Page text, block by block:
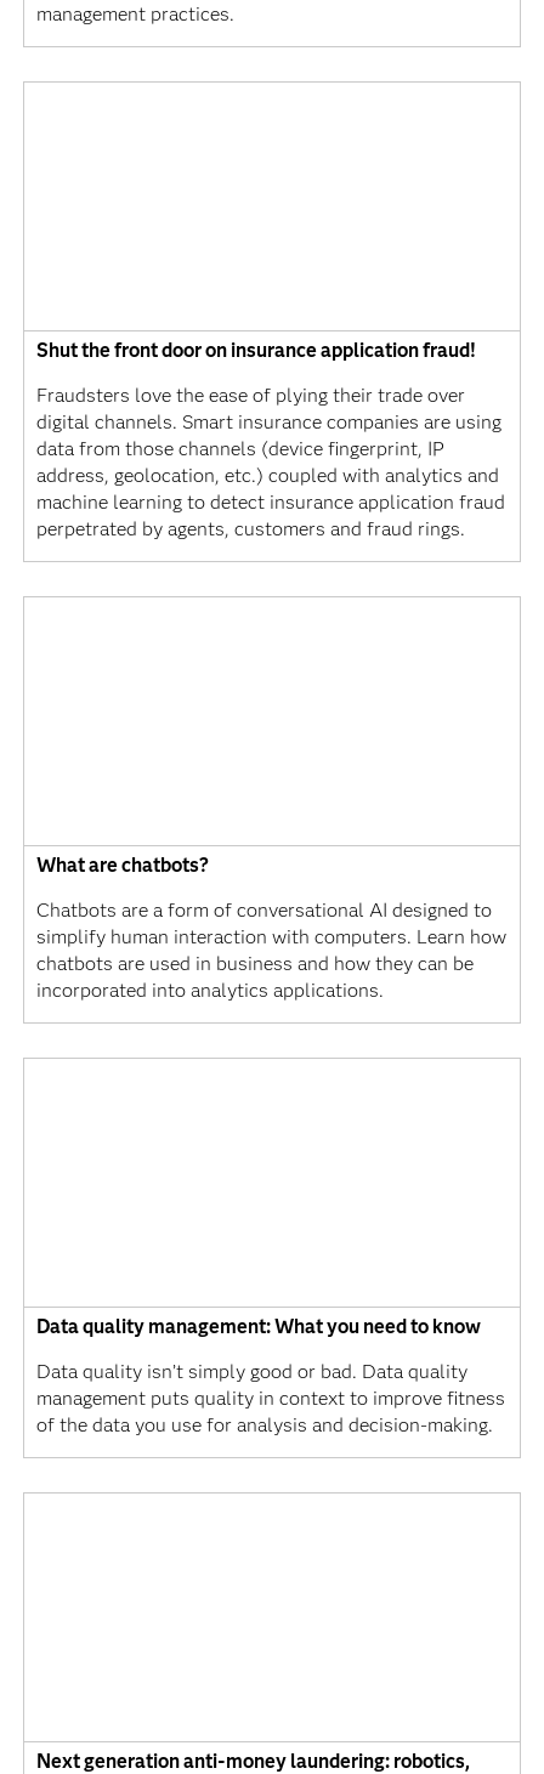
management practices.
Shut the front door on insurance application fraud!
Fraudsters love the ease of plying their trade over
digital channels. Smart insurance companies are using
data from those channels (device fingerprint, IP
address, geolocation, etc.) coupled with analytics and
machine learning to detect insurance application fraud
perpetrated by agents, customers and fraud rings.
What are chatbots?
Chatbots are a form of conversational AI designed to
simplify human interaction with computers. Learn how
chatbots are used in business and how they can be
incorporated into analytics applications.
Data quality management: What you need to know
Data quality isn’t simply good or bad. Data quality
management puts quality in context to improve fitness
of the data you use for analysis and decision-making.
Next generation anti-money laundering: robotics,